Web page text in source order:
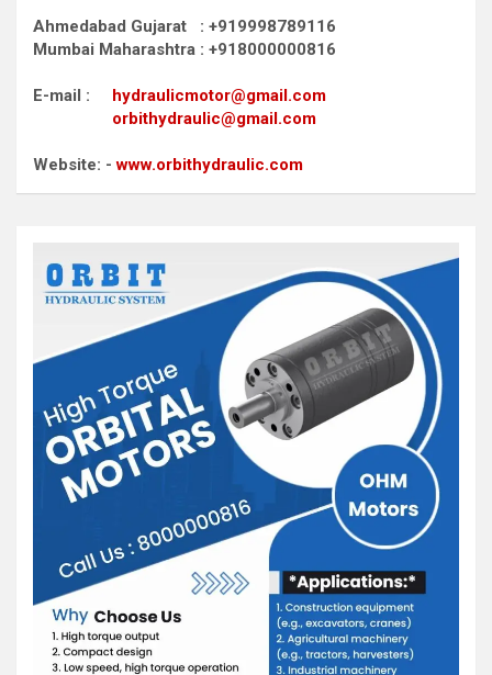
Ahmedabad Gujarat : +919998789116
Mumbai Maharashtra : +918000000816
E-mail : hydraulicmotor@gmail.com
orbithydraulic@gmail.com
Website: -www.orbithydraulic.com